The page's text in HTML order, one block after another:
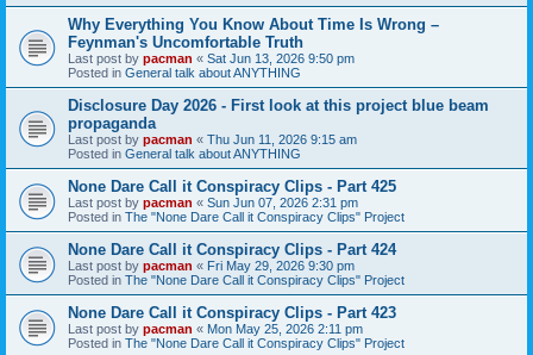
Why Everything You Know About Time Is Wrong –
Feynman's Uncomfortable Truth
Last post by pacman « Sat Jun 13, 2026 9:50 pm
Posted in General talk about ANYTHING
Disclosure Day 2026 - First look at this project blue beam
propaganda
Last post by pacman « Thu Jun 11, 2026 9:15 am
Posted in General talk about ANYTHING
None Dare Call it Conspiracy Clips - Part 425
Last post by pacman « Sun Jun 07, 2026 2:31 pm
Posted in The "None Dare Call it Conspiracy Clips" Project
None Dare Call it Conspiracy Clips - Part 424
Last post by pacman « Fri May 29, 2026 9:30 pm
Posted in The "None Dare Call it Conspiracy Clips" Project
None Dare Call it Conspiracy Clips - Part 423
Last post by pacman « Mon May 25, 2026 2:11 pm
Posted in The "None Dare Call it Conspiracy Clips" Project